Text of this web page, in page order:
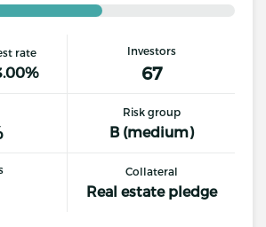
rate Investors
67
Risk group
B (medium)
Collateral
Real estate pledge